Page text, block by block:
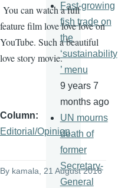
You can watch a full
feature film love love love on
YouTube. Such a beautiful
love story movie.
Column
Editorial/Opinion
By kamala, 21 August 2016
Fast-growing
fish trade on
the
‘sustainability
’ menu
9 years 7
months ago
UN mourns
death of
former
Secretary-
General